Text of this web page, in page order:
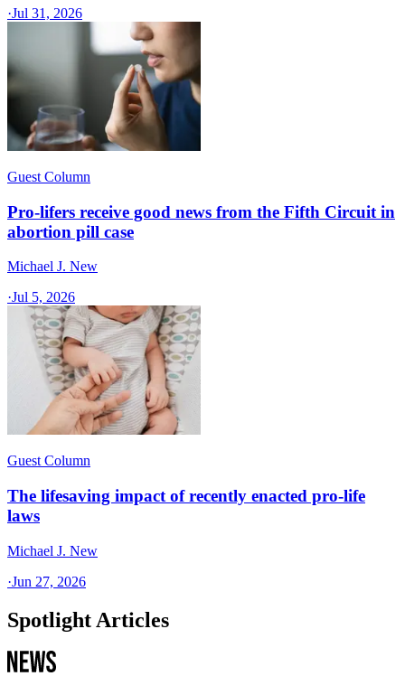
·Jul 31, 2026
Guest Column
Pro-lifers receive good news from the Fifth Circuit in
abortion pill case
Michael J. New
·Jul 5, 2026
Guest Column
The lifesaving impact of recently enacted pro-life
laws
Michael J. New
·Jun 27, 2026
Spotlight Articles